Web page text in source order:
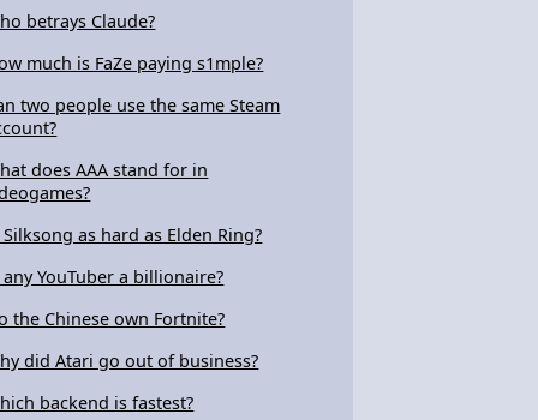
betrays Claude?
much is FaZe paying s1mple?
two people use the same Steam
does AAA stand for in
as hard as Elden Ring?
any YouTuber a billionaire?
the Chinese own Fortnite?
did Atari go out of business?
backend is fastest?